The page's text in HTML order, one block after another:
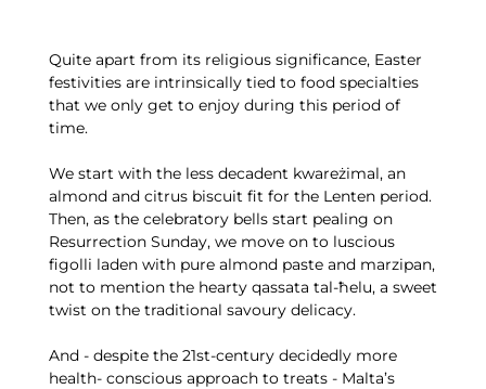
Quite apart from its religious significance, Easter
festivities are intrinsically tied to food specialties
that we only get to enjoy during this period of
time.
We start with the less decadent kwareżimal, an
almond and citrus biscuit fit for the Lenten period.
Then, as the celebratory bells start pealing on
Resurrection Sunday, we move on to luscious
figolli laden with pure almond paste and marzipan,
not to mention the hearty qassata tal-ħelu, a sweet
twist on the traditional savoury delicacy.
And - despite the 21st-century decidedly more
health- conscious approach to treats - Malta’s